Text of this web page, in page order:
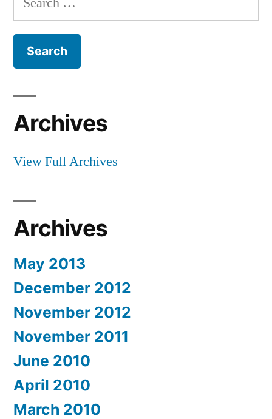
the
for:
Archives
View Full Archives
Archives
May 2013
December 2012
November 2012
November 2011
June 2010
April 2010
March 2010